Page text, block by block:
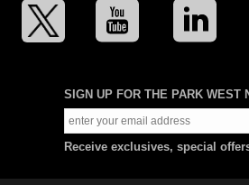
SIGN UP FOR THE PARK WEST
Receive exclusives, special